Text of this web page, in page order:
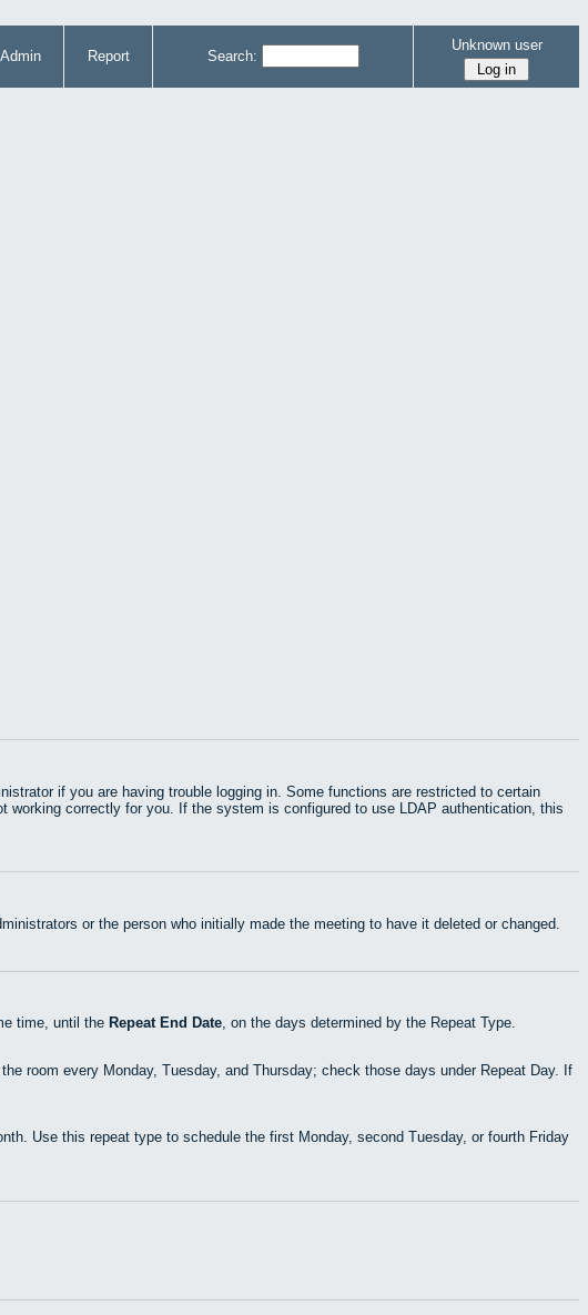
Admin Report Search:
Unknown user
if you are having trouble logging in. Some functions are restricted to certain
working correctly for you. If the system is configured to use LDAP authentication, this
or the person who initially made the meeting to have it deleted or changed.
time, until the Repeat End Date, on the days determined by the Repeat Type.
room every Monday, Tuesday, and Thursday; check those days under Repeat Day. If
Use this repeat type to schedule the first Monday, second Tuesday, or fourth Friday